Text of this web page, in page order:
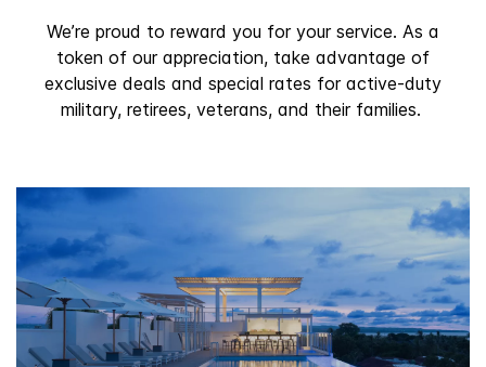
We’re proud to reward you for your service. As a
token of our appreciation, take advantage of
exclusive deals and special rates for active-duty
military, retirees, veterans, and their families.